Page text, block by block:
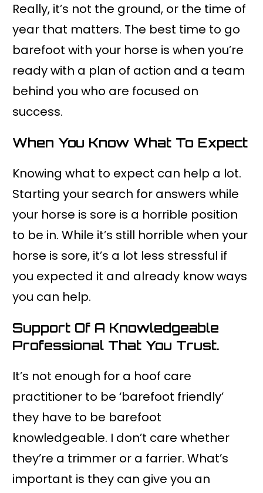
Really, it’s not the ground, or the time of
year that matters. The best time to go
barefoot with your horse is when you’re
ready with a plan of action and a team
behind you who are focused on
success.
When You Know What To Expect
Knowing what to expect can help a lot.
Starting your search for answers while
your horse is sore is a horrible position
to be in. While it’s still horrible when your
horse is sore, it’s a lot less stressful if
you expected it and already know ways
you can help.
Support Of A Knowledgeable
Professional That You Trust.
It’s not enough for a hoof care
practitioner to be ‘barefoot friendly’
they have to be barefoot
knowledgeable. I don’t care whether
they’re a trimmer or a farrier. What’s
important is they can give you an